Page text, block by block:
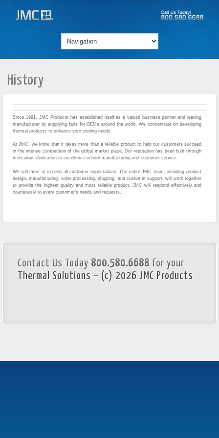
History
Since 1991, JMC Products has established itself as a valued business partner and leading
manufacturer by supplying fans for OEMs around the world. We concentrate on developing
thermal products to enhance your cooling needs.
At JMC, we know that it takes more than a reliable product to help our customers succeed
in the intense competition of the global market place. Our reputation has been built through
meticulous dedication to excellence in both manufacturing and customer service.
We will meet or exceed all customer expectations. The entire JMC team, including product
design, manufacturing, order processing, shipping, and customer support, will work together
to provide the highest quality and most reliable product. JMC will respond effectively and
courteously to every customer’s needs and requests.
Contact Us Today 800.580.6688 for your
Thermal Solutions – (c) 2026 JMC Products